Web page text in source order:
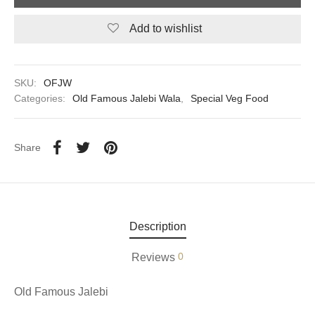
Add to wishlist
SKU:
OFJW
Categories:
Old Famous Jalebi Wala, Special Veg Food
Share
Description
Reviews 0
Old Famous Jalebi
Lal Durga Prasad Paranthe Wale
Restaurant